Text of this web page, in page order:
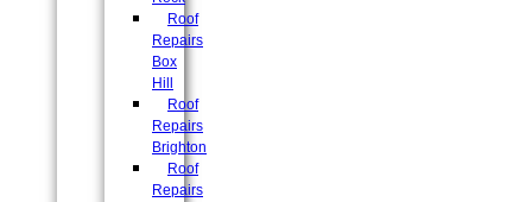
Roof
Repairs
Box
Hill
Roof
Repairs
Brighton
Roof
Repairs